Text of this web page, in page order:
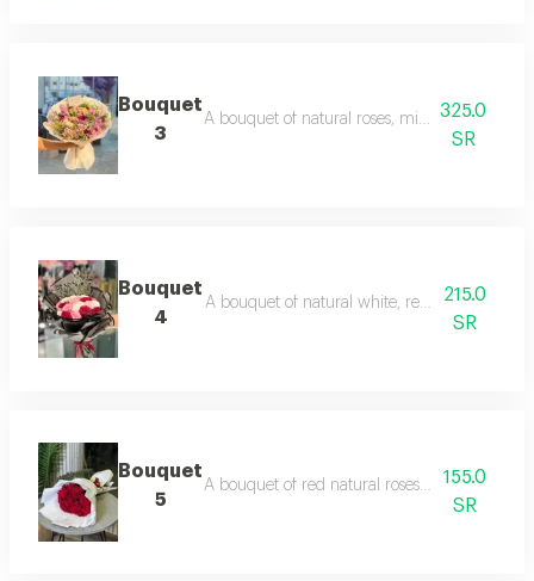
Bouquet
3
A bouquet of natural roses, mixed with
325.0
SR
Bouquet
4
A bouquet of natural white, red and pink
215.0
SR
Bouquet
5
A bouquet of red natural roses with white
155.0
SR